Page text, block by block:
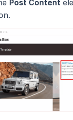
Post Content